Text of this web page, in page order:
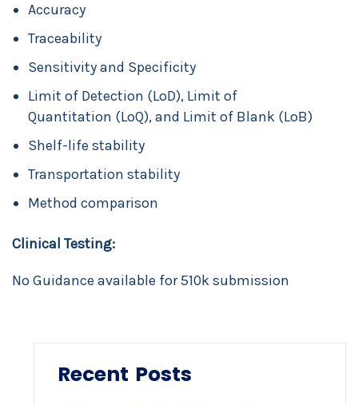
Accuracy
Traceability
Sensitivity and Specificity
Limit of Detection (LoD), Limit of
Quantitation (LoQ), and Limit of Blank (LoB)
Shelf-life stability
Transportation stability
Method comparison
Clinical Testing:
No Guidance available for 510k submission
Recent Posts